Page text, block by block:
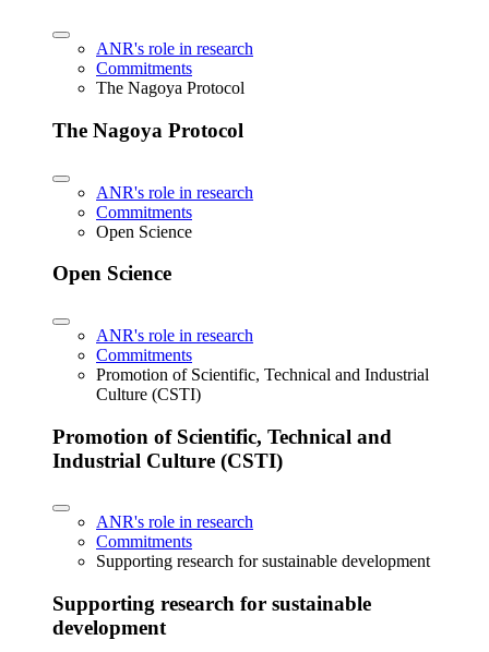
ANR's role in research
Commitments
The Nagoya Protocol
The Nagoya Protocol
ANR's role in research
Commitments
Open Science
Open Science
ANR's role in research
Commitments
Promotion of Scientific, Technical and Industrial
Culture (CSTI)
Promotion of Scientific, Technical and
Industrial Culture (CSTI)
ANR's role in research
Commitments
Supporting research for sustainable development
Supporting research for sustainable
development